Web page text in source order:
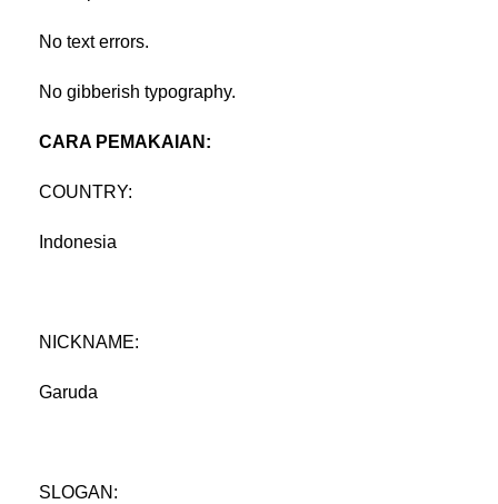
No text errors.
No gibberish typography.
CARA PEMAKAIAN:
COUNTRY:
Indonesia
NICKNAME:
Garuda
SLOGAN: